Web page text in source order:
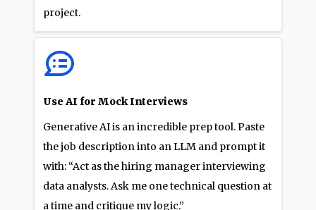
project.
Use AI for Mock Interviews
Generative AI is an incredible prep tool. Paste
the job description into an LLM and prompt it
with: “Act as the hiring manager interviewing
data analysts. Ask me one technical question at
a time and critique my logic.”